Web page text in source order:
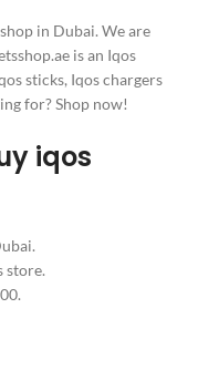
in Dubai. We are
is an Iqos
sticks, Iqos chargers
for? Shop now!
iqos
store.